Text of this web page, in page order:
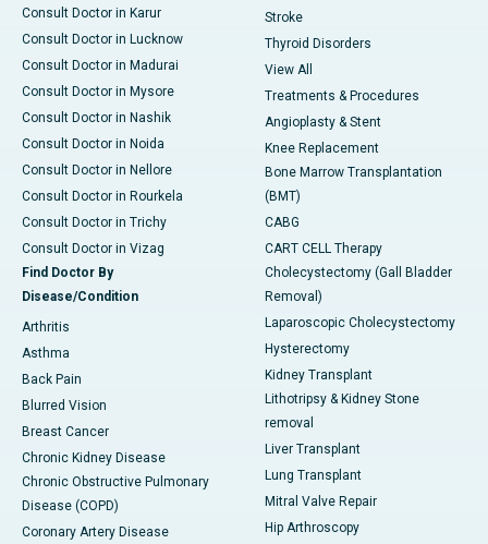
Consult Doctor in Karur
Consult Doctor in Lucknow
Consult Doctor in Madurai
Consult Doctor in Mysore
Consult Doctor in Nashik
Consult Doctor in Noida
Consult Doctor in Nellore
Consult Doctor in Rourkela
Consult Doctor in Trichy
Consult Doctor in Vizag
Find Doctor By
Disease/Condition
Arthritis
Asthma
Back Pain
Blurred Vision
Breast Cancer
Chronic Kidney Disease
Chronic Obstructive Pulmonary
Disease (COPD)
Coronary Artery Disease
Stroke
Thyroid Disorders
View All
Treatments & Procedures
Angioplasty & Stent
Knee Replacement
Bone Marrow Transplantation
(BMT)
CABG
CART CELL Therapy
Cholecystectomy (Gall Bladder
Removal)
Laparoscopic Cholecystectomy
Hysterectomy
Kidney Transplant
Lithotripsy & Kidney Stone
removal
Liver Transplant
Lung Transplant
Mitral Valve Repair
Hip Arthroscopy